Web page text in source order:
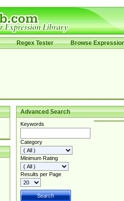
Regex Tester Browse
Advanced Search
Keywords
Category
Minimum Rating
Results per Page